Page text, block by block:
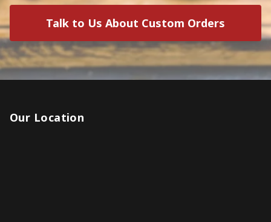
Talk to Us About Custom Orders
Our Location